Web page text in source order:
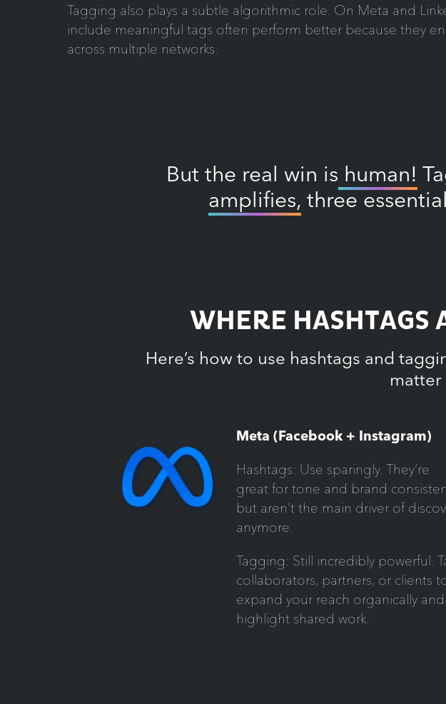
Tagging also plays a subtle algorithmic role. On Meta and
include meaningful tags often perform better because they
across multiple networks.
But the real win is human!
amplifies, three
WHERE HASHTAGS
Here’s how to use hashtags and
matter
Meta (Facebook + Instagram)
Hashtags: Use sparingly. They’re
great for tone and brand
but aren’t the main driver of
anymore.
Tagging: Still incredibly powerful.
collaborators, partners, or clients
expand your reach organically and
highlight shared work.